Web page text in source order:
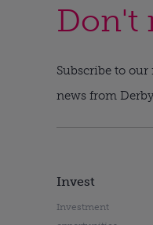
Don't
Subscribe to our
news from
Invest
Investment